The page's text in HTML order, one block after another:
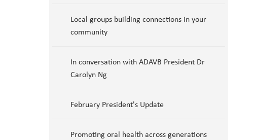
Local groups building connections in your
community
In conversation with ADAVB President Dr
Carolyn Ng
February President's Update
Promoting oral health across generations